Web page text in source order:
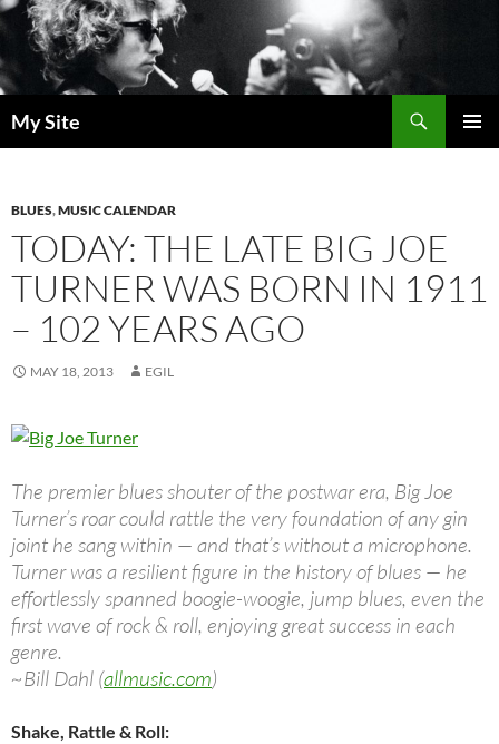
Skip
to
content
My Site
BLUES,MUSIC CALENDAR
TODAY: THE LATE BIG JOE
TURNER WAS BORN IN 1911
– 102 YEARS AGO
MAY 18, 2013 EGIL
The premier blues shouter of the postwar era, Big Joe
Turner’s roar could rattle the very foundation of any gin
joint he sang within — and that’s without a microphone.
Turner was a resilient figure in the history of blues — he
effortlessly spanned boogie-woogie, jump blues, even the
first wave of rock & roll, enjoying great success in each
genre.
~Bill Dahl (allmusic.com)
Shake, Rattle & Roll: